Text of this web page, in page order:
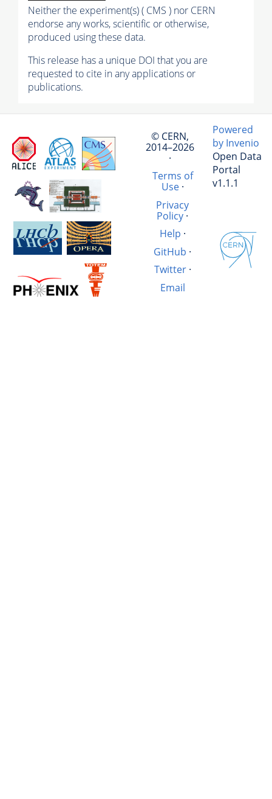
Neither the experiment(s) ( CMS ) nor CERN
endorse any works, scientific or otherwise,
produced using these data.
This release has a unique DOI that you are
requested to cite in any applications or
publications.
© CERN,
2014–2026
·
Terms of
Use·
Privacy
Policy ·
Help ·
GitHub ·
Twitter·
Email
Powered
by Invenio
Open Data
Portal
v1.1.1